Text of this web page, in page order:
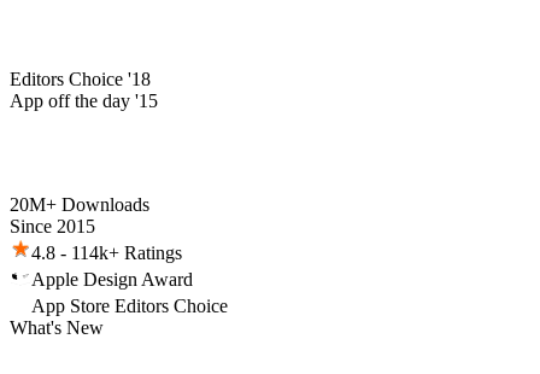
Editors Choice '18
App off the day '15
20M+ Downloads
Since 2015
4.8 - 114k+ Ratings
Apple Design Award
App Store Editors Choice
What's New